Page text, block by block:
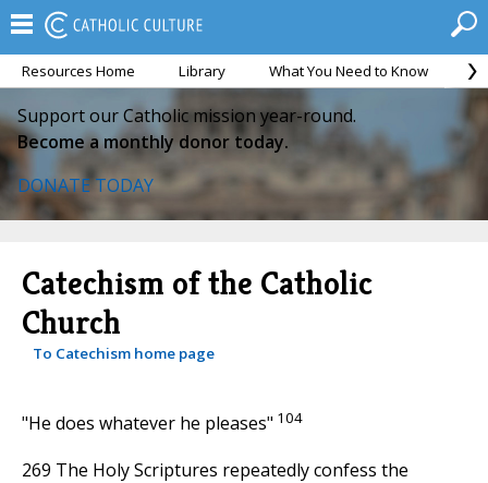
Resources Home Library What You Need to Know
Support our Catholic mission year-round.
Become a monthly donor today.
DONATE TODAY
Catechism of the Catholic
Church
To Catechism home page
"He does whatever he pleases" 104
269 The Holy Scriptures repeatedly confess the